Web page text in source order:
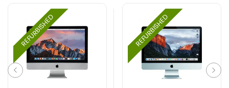
REFURBISHED REFURBISHED